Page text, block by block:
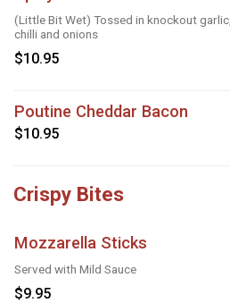
(Little Bit Wet) Tossed in knockout garlic,
chilli and onions
$10.95
Poutine Cheddar Bacon
$10.95
Crispy Bites
Mozzarella Sticks
Served with Mild Sauce
$9.95